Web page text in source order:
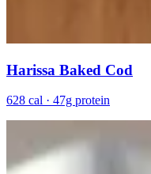
Harissa Baked Cod
628 cal · 47g protein